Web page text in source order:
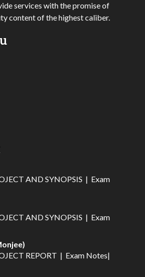
services with the promise of
content of the highest caliber.
AND SYNOPSIS | Exam
AND SYNOPSIS | Exam
REPORT | Exam Notes|